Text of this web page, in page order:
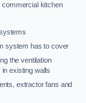
commercial kitchen
system has to cover
the ventilation
existing walls
extractor fans and